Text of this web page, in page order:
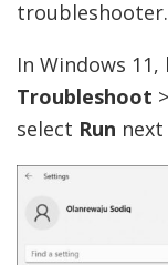
troubleshooter.
In Windows 11,
Troubleshoot >
select Run